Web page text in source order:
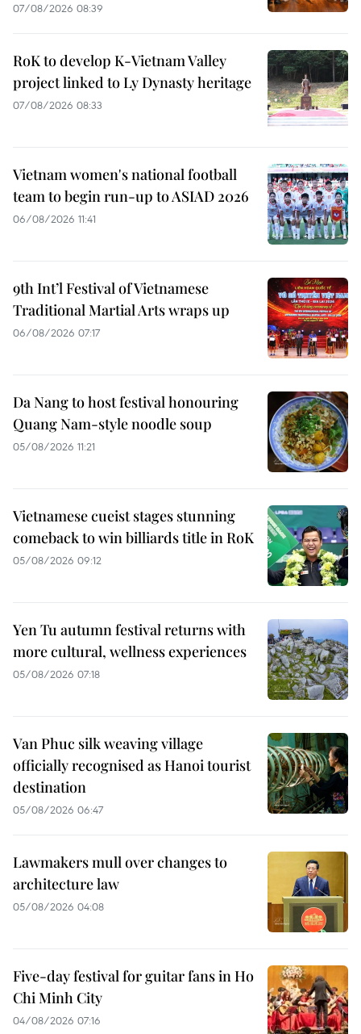
07/08/2026 08:39
RoK to develop K-Vietnam Valley
project linked to Ly Dynasty heritage
07/08/2026 08:33
Vietnam women's national football
team to begin run-up to ASIAD 2026
06/08/2026 11:41
9th Int’l Festival of Vietnamese
Traditional Martial Arts wraps up
06/08/2026 07:17
Da Nang to host festival honouring
Quang Nam-style noodle soup
05/08/2026 11:21
Vietnamese cueist stages stunning
comeback to win billiards title in RoK
05/08/2026 09:12
Yen Tu autumn festival returns with
more cultural, wellness experiences
05/08/2026 07:18
Van Phuc silk weaving village
officially recognised as Hanoi tourist
destination
05/08/2026 06:47
Lawmakers mull over changes to
architecture law
05/08/2026 04:08
Five-day festival for guitar fans in Ho
Chi Minh City
04/08/2026 07:16